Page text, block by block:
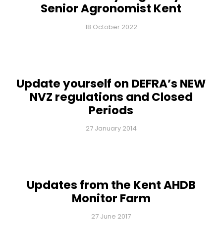
Senior Agronomist Kent
18 October 2022
Update yourself on DEFRA’s NEW
NVZ regulations and Closed
Periods
27 January 2014
Updates from the Kent AHDB
Monitor Farm
27 June 2017